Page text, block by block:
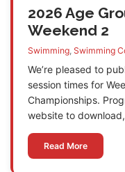
2026 Age
Weekend 2
Swimming, Swimming
We’re pleased to
session times for
Championships.
website to
Read More